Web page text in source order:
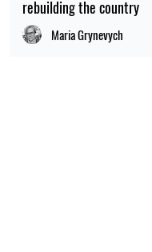
rebuilding the country
Maria Grynevych